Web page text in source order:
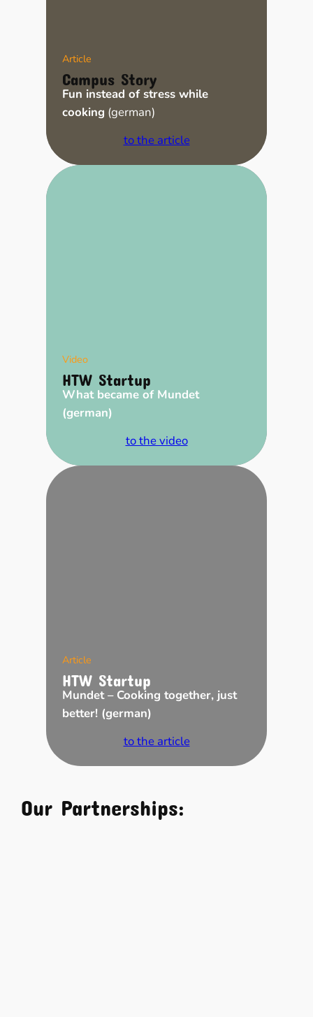
Article
Campus Story
Fun instead of stress while
cooking (german)
to the article
Video
HTW Startup
What became of Mundet
(german)
to the video
Article
HTW Startup
Mundet – Cooking together, just
better! (german)
to the article
Our Partnerships: